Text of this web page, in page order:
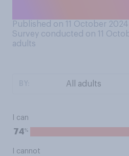
Published on 11 October 2024
Survey conducted on 11
adults
I can
74%
I cannot